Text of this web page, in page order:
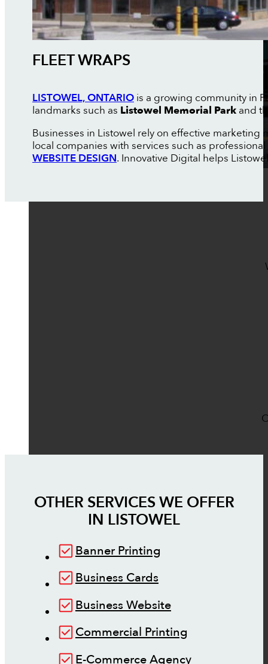
FLEET WRAPS
LISTOWEL, ONTARIOis a growing community in
landmarks such as Listowel Memorial Parkand
Businesses in Listowel rely on effective
local companies with services such as professional
WEBSITE DESIGN. Innovative Digital helps
OTHER SERVICES WE OFFER
IN LISTOWEL
Banner Printing
Business Cards
Business Website
Commercial Printing
E-Commerce Agency